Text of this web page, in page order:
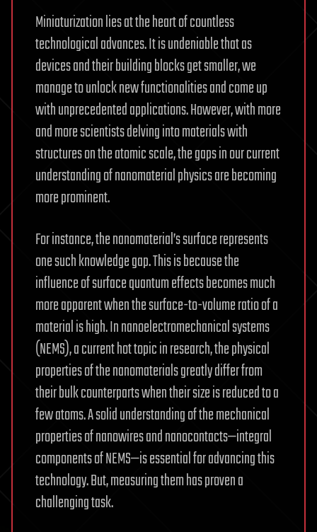
Miniaturization lies at the heart of countless
technological advances. It is undeniable that as
devices and their building blocks get smaller, we
manage to unlock new functionalities and come up
with unprecedented applications. However, with more
and more scientists delving into materials with
structures on the atomic scale, the gaps in our current
understanding of nanomaterial physics are becoming
more prominent.
For instance, the nanomaterial’s surface represents
one such knowledge gap. This is because the
influence of surface quantum effects becomes much
more apparent when the surface-to-volume ratio of a
material is high. In nanoelectromechanical systems
(NEMS), a current hot topic in research, the physical
properties of the nanomaterials greatly differ from
their bulk counterparts when their size is reduced to a
few atoms. A solid understanding of the mechanical
properties of nanowires and nanocontacts—integral
components of NEMS—is essential for advancing this
technology. But, measuring them has proven a
challenging task.